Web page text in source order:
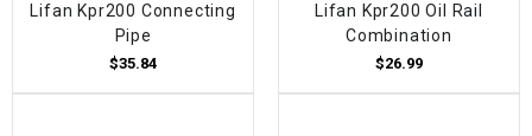
Lifan Kpr200 Connecting
Pipe
$35.84
Lifan Kpr200 Oil Rail
Combination
$26.99